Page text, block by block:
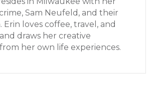
Sam Neufeld, and their
Erin loves coffee, travel, and
draws her creative
her own life experiences.